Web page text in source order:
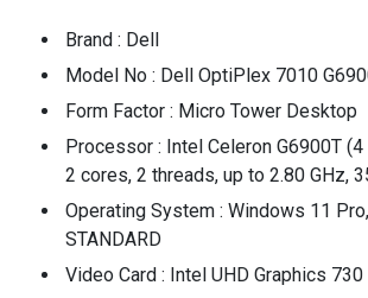
Brand : Dell
Model No : Dell OptiPlex 7010
Form Factor : Micro Tower Desktop
Processor : Intel Celeron G6900T (4
2 cores, 2 threads, up to 2.80 GHz,
Operating System : Windows 11
STANDARD
Video Card : Intel UHD Graphics 730